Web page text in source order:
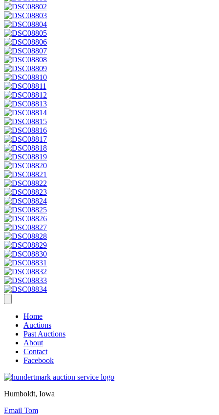
Home
Auctions
Past Auctions
About
Contact
Facebook
Humboldt, Iowa
Email Tom